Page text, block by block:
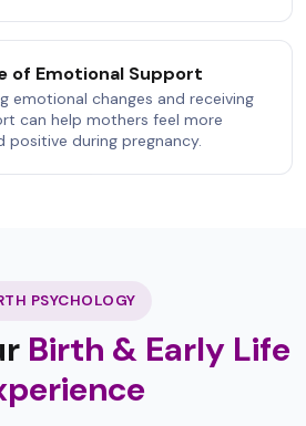
of Emotional Support
emotional changes and receiving
can help mothers feel more
positive during pregnancy.
PSYCHOLOGY
Birth & Early Life